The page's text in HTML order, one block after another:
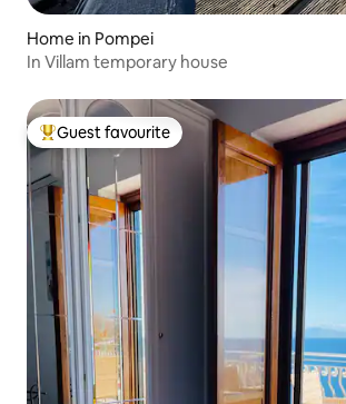
Home in Pompei
In Villam temporary house
Top guest favourite
Guest favourite